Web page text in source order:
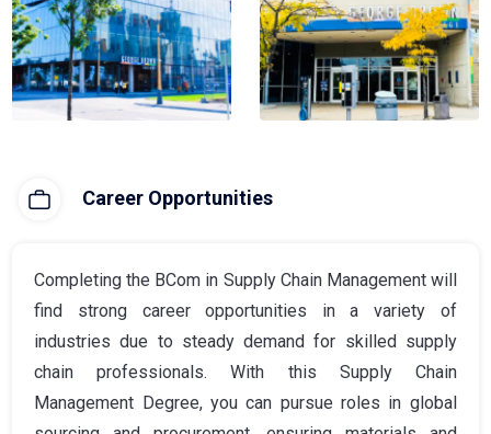
Career Opportunities
Completing the BCom in Supply Chain Management will
find strong career opportunities in a variety of
industries due to steady demand for skilled supply
chain professionals. With this Supply Chain
Management Degree, you can pursue roles in global